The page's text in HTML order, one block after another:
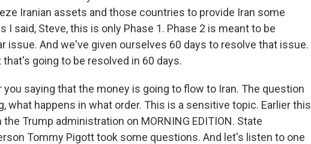
Iranian assets and those countries to provide Iran some
I said, Steve, this is only Phase 1. Phase 2 is meant to be
issue. And we've given ourselves 60 days to resolve that issue.
going to be resolved in 60 days.
you saying that the money is going to flow to Iran. The question
what happens in what order. This is a sensitive topic. Earlier this
Trump administration on MORNING EDITION. State
Tommy Pigott took some questions. And let's listen to one